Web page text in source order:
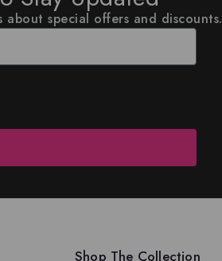
special offers and discounts.
Shop The Collection